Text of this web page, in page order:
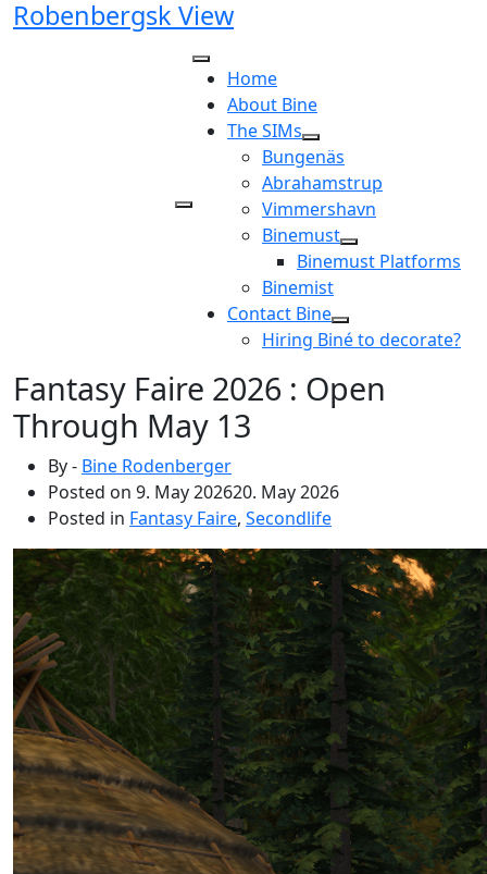
SkipRobenbergsk View
Home
About Bine
The SIMs
Bungenäs
Abrahamstrup
Vimmershavn
Binemust
Binemust Platforms
Binemist
Contact Bine
Hiring Biné to decorate?
Fantasy Faire 2026 : Open
Through May 13
By - Bine Rodenberger
Posted on 9. May 202620. May 2026
Posted in Fantasy Faire, Secondlife